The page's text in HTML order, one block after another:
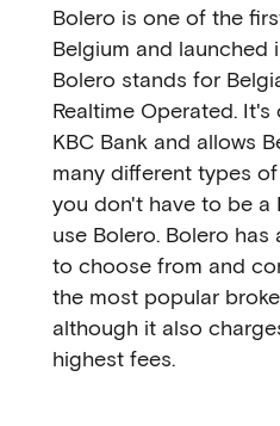
Bolero is one of the
Belgium and launched
Bolero stands for
Realtime Operated.
KBC Bank and allows
many different types
you don't have to be a
use Bolero. Bolero has
to choose from and
the most popular
although it also
highest fees.